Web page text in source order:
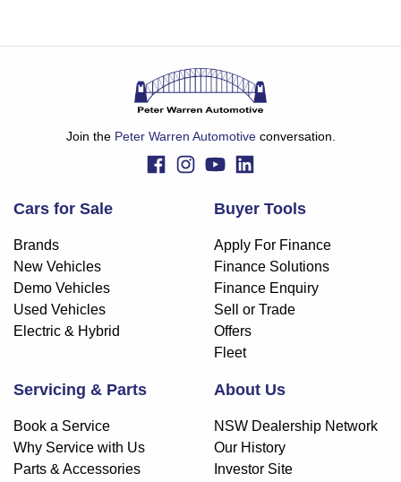
Join the Peter Warren Automotiveconversation.
Cars for Sale
Brands
New Vehicles
Demo Vehicles
Used Vehicles
Electric & Hybrid
Buyer Tools
Apply For Finance
Finance Solutions
Finance Enquiry
Sell or Trade
Offers
Fleet
Servicing & Parts
Book a Service
Why Service with Us
Parts & Accessories
About Us
NSW Dealership Network
Our History
Investor Site